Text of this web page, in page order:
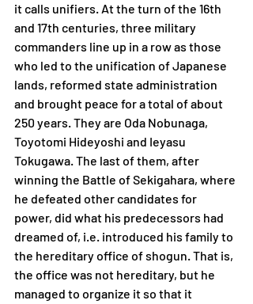
it calls unifiers. At the turn of the 16th
and 17th centuries, three military
commanders line up in a row as those
who led to the unification of Japanese
lands, reformed state administration
and brought peace for a total of about
250 years. They are Oda Nobunaga,
Toyotomi Hideyoshi and Ieyasu
Tokugawa. The last of them, after
winning the Battle of Sekigahara, where
he defeated other candidates for
power, did what his predecessors had
dreamed of, i.e. introduced his family to
the hereditary office of shogun. That is,
the office was not hereditary, but he
managed to organize it so that it